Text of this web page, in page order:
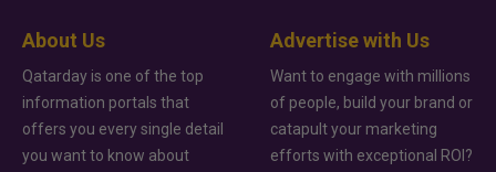
About Us
Qatarday is one of the top
information portals that
offers you every single detail
you want to know about
Advertise with Us
Want to engage with millions
of people, build your brand or
catapult your marketing
efforts with exceptional ROI?